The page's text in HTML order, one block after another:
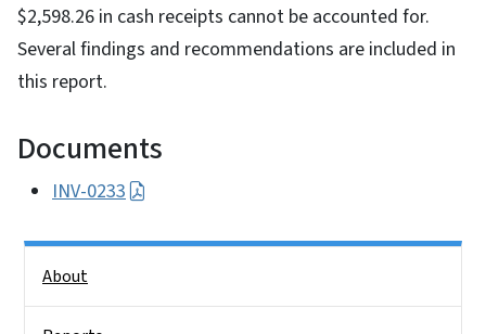
$2,598.26 in cash receipts cannot be accounted for.
Several findings and recommendations are included in
this report.
Documents
INV-0233
About